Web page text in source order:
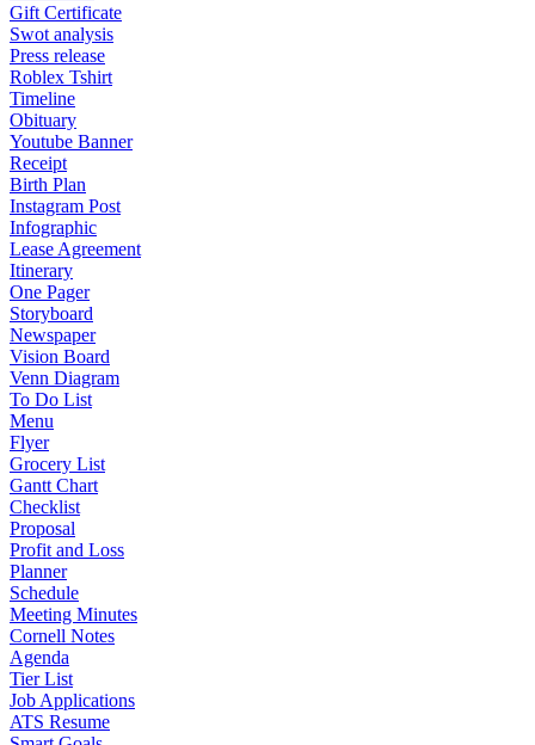
Gift Certificate
Swot analysis
Press release
Roblex Tshirt
Timeline
Obituary
Youtube Banner
Receipt
Birth Plan
Instagram Post
Infographic
Lease Agreement
Itinerary
One Pager
Storyboard
Newspaper
Vision Board
Venn Diagram
To Do List
Menu
Flyer
Grocery List
Gantt Chart
Checklist
Proposal
Profit and Loss
Planner
Schedule
Meeting Minutes
Cornell Notes
Agenda
Tier List
Job Applications
ATS Resume